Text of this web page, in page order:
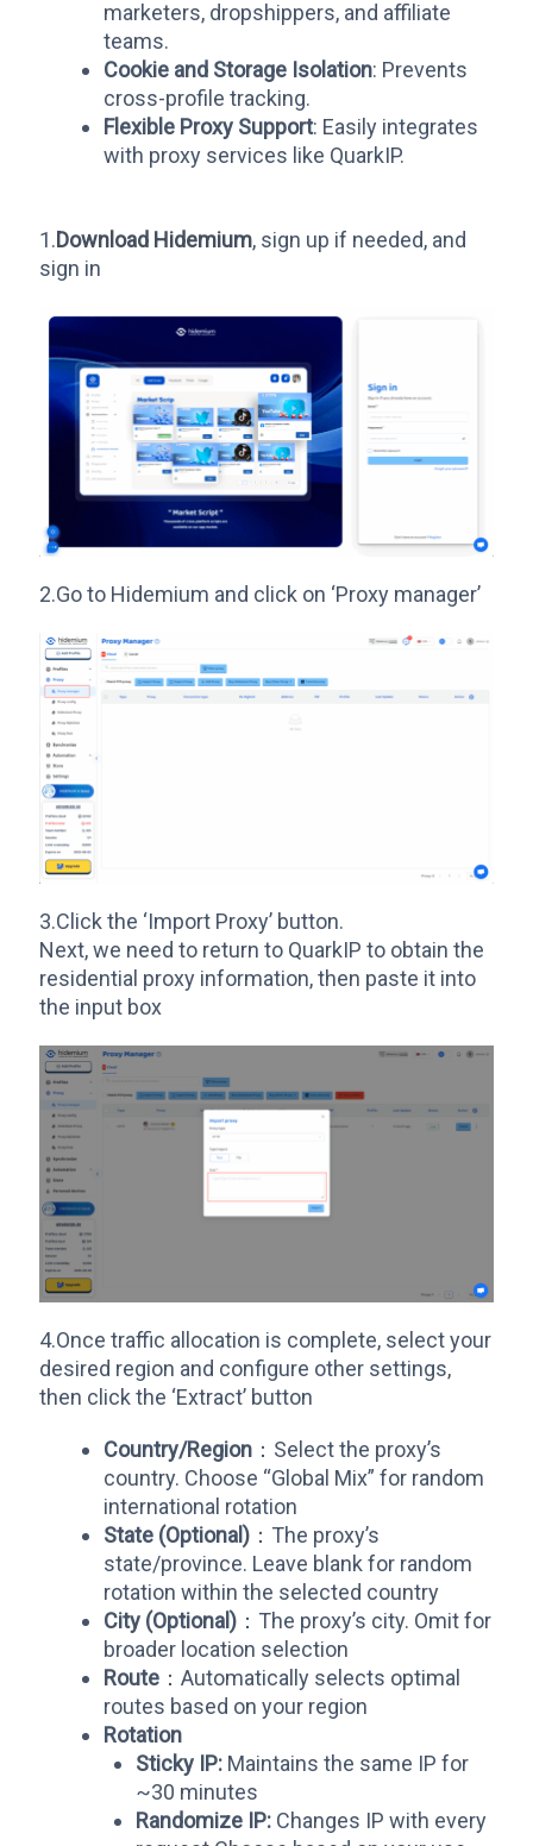
marketers, dropshippers, and affiliate
teams.
Cookie and Storage Isolation: Prevents
cross-profile tracking.
Flexible Proxy Support: Easily integrates
with proxy services like QuarkIP.
1.Download Hidemium, sign up if needed, and
sign in
2.Go to Hidemium and click on ‘Proxy manager’
3.Click the ‘Import Proxy’ button.
Next, we need to return to QuarkIP to obtain the
residential proxy information, then paste it into
the input box
4.Once traffic allocation is complete, select your
desired region and configure other settings,
then click the ‘Extract’ button
Country/Region：Select the proxy’s
country. Choose “Global Mix” for random
international rotation
State (Optional)：The proxy’s
state/province. Leave blank for random
rotation within the selected country
City (Optional)：The proxy’s city. Omit for
broader location selection
Route：Automatically selects optimal
routes based on your region
Rotation
Sticky IP:​​ Maintains the same IP for
~30 minutes
​Randomize IP:​​ Changes IP with every